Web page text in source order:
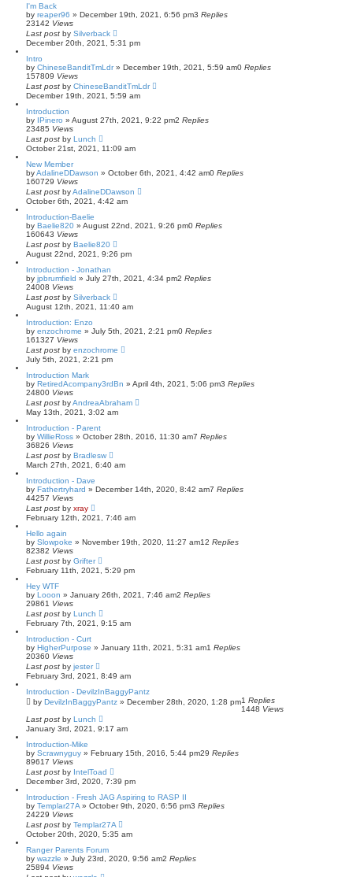
I'm Back
by reaper96 » December 19th, 2021, 6:56 pm3 Replies
23142 Views
Last post by Silverback
December 20th, 2021, 5:31 pm
Intro
by ChineseBanditTmLdr» December 19th, 2021, 5:59 am0 Replies
157809 Views
Last post by ChineseBanditTmLdr
December 19th, 2021, 5:59 am
Introduction
by IPinero » August 27th, 2021, 9:22 pm2 Replies
23485 Views
Last post by Lunch
October 21st, 2021, 11:09 am
New Member
byAdalineDDawson » October 6th, 2021, 4:42 am0 Replies
160729 Views
Last post byAdalineDDawson
October 6th, 2021, 4:42 am
Introduction-Baelie
by Baelie820 » August 22nd, 2021, 9:26 pm0 Replies
160643 Views
Last post by Baelie820
August 22nd, 2021, 9:26 pm
Introduction - Jonathan
by jpbrumfield » July 27th, 2021, 4:34 pm2 Replies
24008 Views
Last post by Silverback
August 12th, 2021, 11:40 am
Introduction: Enzo
by enzochrome » July 5th, 2021, 2:21 pm0 Replies
161327 Views
Last post by enzochrome
July 5th, 2021, 2:21 pm
Introduction Mark
by RetiredAcompany3rdBn » April 4th, 2021, 5:06 pm3 Replies
24800 Views
Last post byAndreaAbraham
May 13th, 2021, 3:02 am
Introduction - Parent
by WillieRoss » October 28th, 2016, 11:30 am7 Replies
36826 Views
Last post by Bradlesw
March 27th, 2021, 6:40 am
Introduction - Dave
by Fathertryhard » December 14th, 2020, 8:42 am7 Replies
44257 Views
Last post by xray
February 12th, 2021, 7:46 am
Hello again
by Slowpoke » November 19th, 2020, 11:27 am12 Replies
82382 Views
Last post by Grifter
February 11th, 2021, 5:29 pm
Hey WTF
by Looon » January 26th, 2021, 7:46 am2 Replies
29861 Views
Last post by Lunch
February 7th, 2021, 9:15 am
Introduction - Curt
by HigherPurpose » January 11th, 2021, 5:31 am1 Replies
20360 Views
Last post by jester
February 3rd, 2021, 8:49 am
Introduction - DevilzInBaggyPantz
by DevilzInBaggyPantz » December 28th, 2020, 1:28 pm1 Replies
1448 Views
Last post by Lunch
January 3rd, 2021, 9:17 am
Introduction-Mike
by Scrawnyguy » February 15th, 2016, 5:44 pm29 Replies
89617 Views
Last post by IntelToad
December 3rd, 2020, 7:39 pm
Introduction - Fresh JAG Aspiring to RASP II
by Templar27A » October 9th, 2020, 6:56 pm3 Replies
24229 Views
Last post by Templar27A
October 20th, 2020, 5:35 am
Ranger Parents Forum
by wazzle » July 23rd, 2020, 9:56 am2 Replies
25894 Views